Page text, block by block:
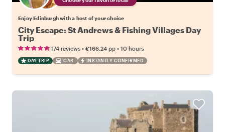
Enjoy Edinburgh with a host of your choice
City Escape: St Andrews & Fishing Villages Day
Trip
174 reviews • €166.24 pp • 10 hours
DAY TRIP CAR INSTANTLY CONFIRMED